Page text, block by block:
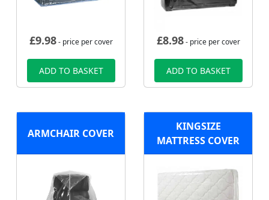
£9.98- price per cover
ADD TO BASKET
£8.98- price per cover
ADD TO BASKET
ARMCHAIR COVER
KINGSIZE
MATTRESS COVER